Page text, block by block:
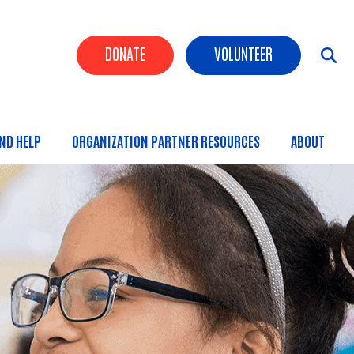
Header Buttons
DONATE VOLUNTEER
HELP ORGANIZATION PARTNER RESOURCES ABOUT